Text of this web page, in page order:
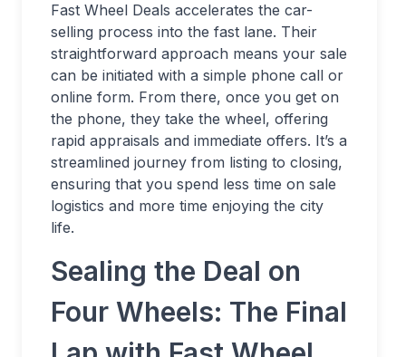
Fast Wheel Deals accelerates the car-
selling process into the fast lane. Their
straightforward approach means your sale
can be initiated with a simple phone call or
online form. From there, once you get on
the phone, they take the wheel, offering
rapid appraisals and immediate offers. It’s a
streamlined journey from listing to closing,
ensuring that you spend less time on sale
logistics and more time enjoying the city
life.
Sealing the Deal on
Four Wheels: The Final